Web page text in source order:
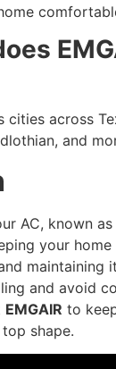
cities across
and
AC, known
your home
maintaining
and avoid
EMGAIR to
shape.